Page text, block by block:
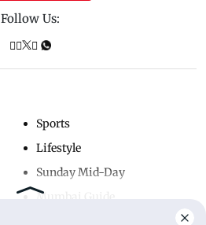
Follow Us:
Sports
Lifestyle
Sunday Mid-Day
Mumbai Guide